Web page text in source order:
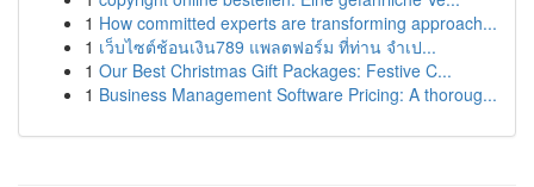
1 How committed experts are transforming approach...
1 เว็บไซต์ช้อนเงิน789 แพลตฟอร์ม ที่ท่าน จำเป...
1 Our Best Christmas Gift Packages: Festive C...
1 Business Management Software Pricing: A thoroug...